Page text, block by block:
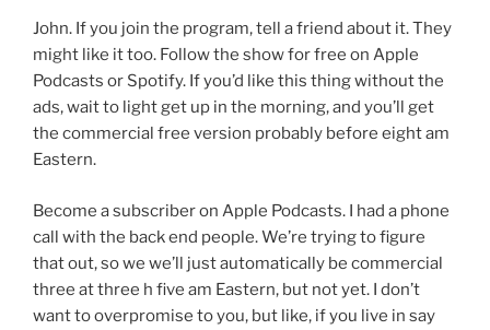
John. If you join the program, tell a friend about it. They
might like it too. Follow the show for free on Apple
Podcasts or Spotify. If you’d like this thing without the
ads, wait to light get up in the morning, and you’ll get
the commercial free version probably before eight am
Eastern.
Become a subscriber on Apple Podcasts. I had a phone
call with the back end people. We’re trying to figure
that out, so we we’ll just automatically be commercial
three at three h five am Eastern, but not yet. I don’t
want to overpromise to you, but like, if you live in say